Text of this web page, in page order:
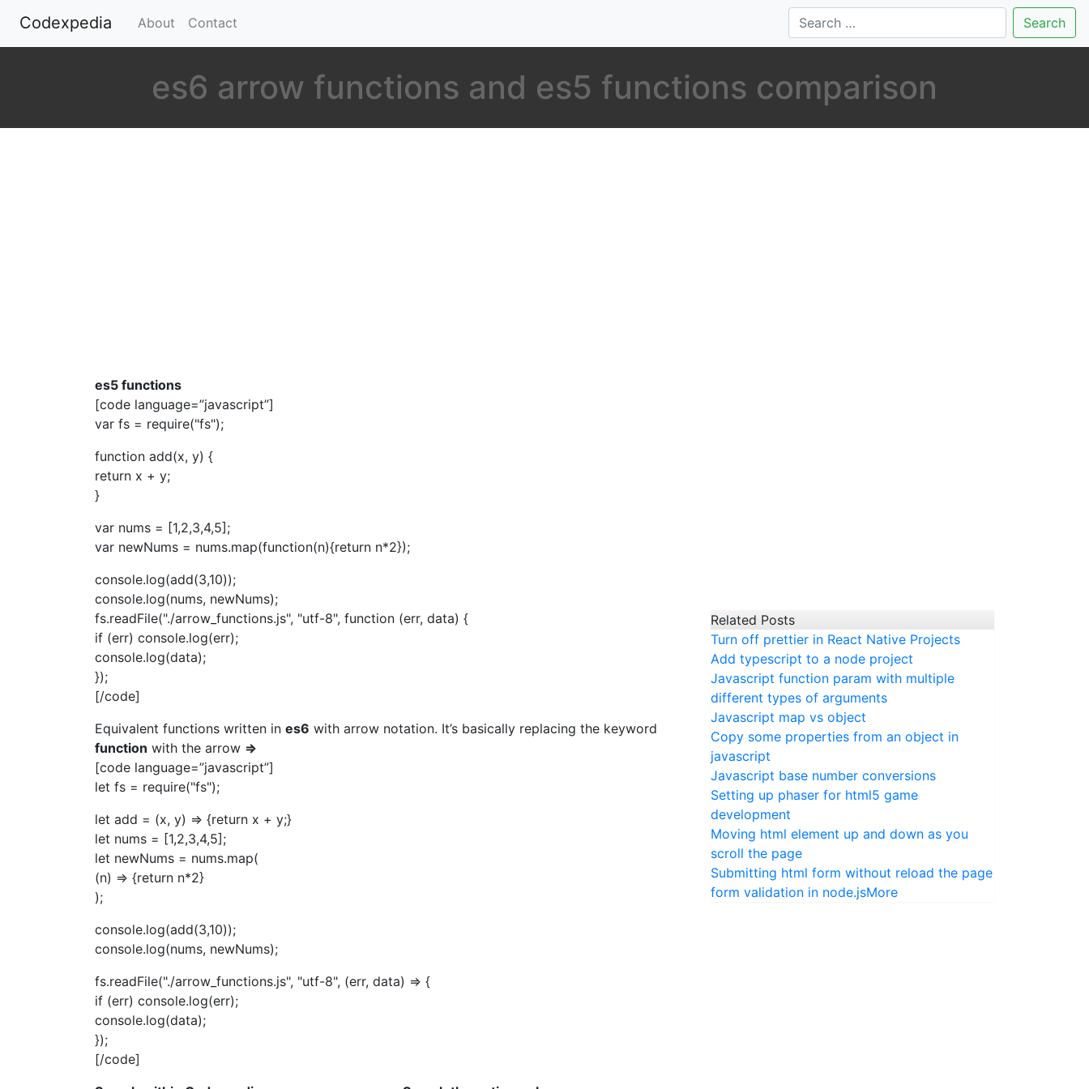
Codexpedia (current)
About Contact Search
es6 arrow functions and es5 functions comparison
es5 functions
[code language=”javascript”]
var fs = require("fs");
function add(x, y) {
return x + y;
}
var nums = [1,2,3,4,5];
var newNums = nums.map(function(n){return n*2});
console.log(add(3,10));
console.log(nums, newNums);
fs.readFile("./arrow_functions.js", "utf-8", function (err, data) {
if (err) console.log(err);
console.log(data);
});
[/code]
Equivalent functions written in es6 with arrow notation. It’s basically replacing the keyword
function with the arrow =>
[code language=”javascript”]
let fs = require("fs");
let add = (x, y) => {return x + y;}
let nums = [1,2,3,4,5];
let newNums = nums.map(
(n) => {return n*2}
);
console.log(add(3,10));
console.log(nums, newNums);
fs.readFile("./arrow_functions.js", "utf-8", (err, data) => {
if (err) console.log(err);
console.log(data);
});
[/code]
Related Posts
Turn off prettier in React Native Projects
Add typescript to a node project
Javascript function param with multiple
different types of arguments
Javascript map vs object
Copy some properties from an object in
javascript
Javascript base number conversions
Setting up phaser for html5 game
development
Moving html element up and down as you
scroll the page
Submitting html form without reload the page
form validation in node.jsMore